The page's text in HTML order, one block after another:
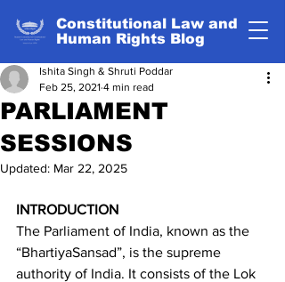
Constitutional Law and
Human Rights Blog
PARLIAMENT
SESSIONS
Ishita Singh & Shruti Poddar
Feb 25, 2021 4 min read
Updated: Mar 22, 2025
INTRODUCTION
The Parliament of India, known as the
“BhartiyaSansad”, is the supreme
authority of India. It consists of the Lok